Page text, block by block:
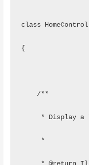
class
{
    /**
* Display a
     *